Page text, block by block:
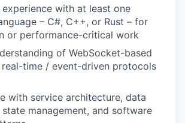
experience with at least one
– C#, C++, or Rust – for
or performance-critical work
of WebSocket-based
time / event-driven protocols
with service architecture, data
management, and software